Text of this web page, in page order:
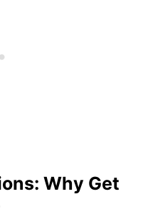
Why Get